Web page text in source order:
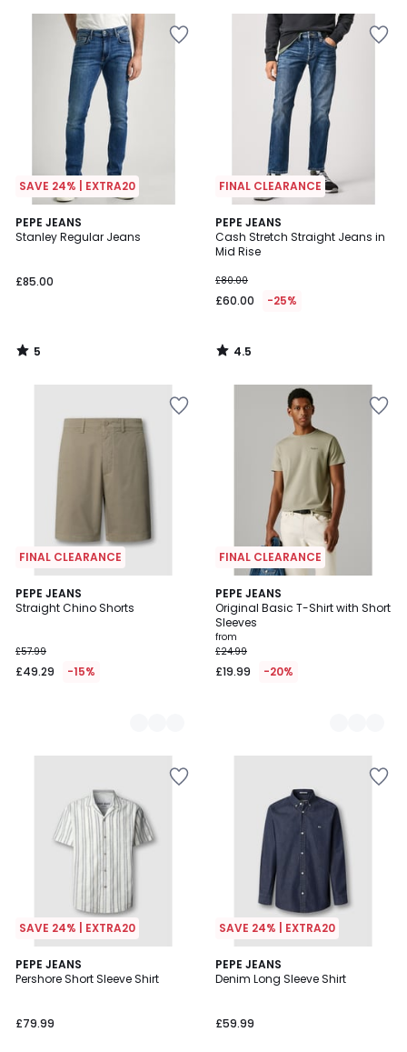
SAVE 24% | EXTRA20
PEPE JEANS
Stanley Regular Jeans
£85.00
5
/
5
/
FINAL CLEARANCE
PEPE JEANS
Cash Stretch Straight Jeans in
Mid Rise
£80.00
£60.00 -25%
4.5
/ 5
4.5
/
FINAL CLEARANCE
PEPE JEANS
Straight Chino Shorts
£57.99
£49.29 -15%
2
Colours
FINAL CLEARANCE
PEPE JEANS
Original Basic T-Shirt with Short
Sleeves
from
£24.99
£19.99 -20%
2
Colours
SAVE 24% | EXTRA20
PEPE JEANS
Pershore Short Sleeve Shirt
£79.99
SAVE 24% | EXTRA20
PEPE JEANS
Denim Long Sleeve Shirt
£59.99